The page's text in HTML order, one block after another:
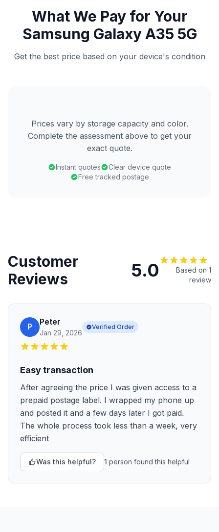
What We Pay for Your
Samsung Galaxy A35 5G
Get the best price based on your device's condition
Prices vary by storage capacity and color.
Complete the assessment above to get your
exact quote.
Instant quotes
Clear device quote
Free tracked postage
Customer
Reviews
5.0
Based on 1
review
P Peter
Jan 29, 2026
Verified Order
Easy transaction
After agreeing the price I was given access to a
prepaid postage label. I wrapped my phone up
and posted it and a few days later I got paid.
The whole process took less than a week, very
efficient
Was this helpful? 1 person found this helpful